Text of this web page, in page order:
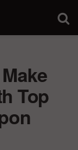
Top